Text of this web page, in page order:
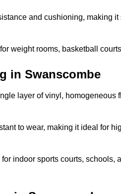
and cushioning, making
weight rooms, basketball
in Swanscombe
layer of vinyl, homogeneous
to wear, making it ideal for
indoor sports courts, schools,